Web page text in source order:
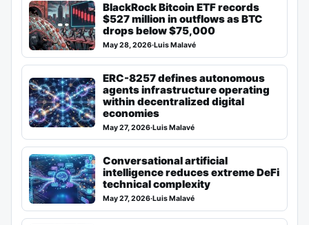
BlackRock Bitcoin ETF records
$527 million in outflows as BTC
drops below $75,000
May 28, 2026·Luis Malavé
ERC-8257 defines autonomous
agents infrastructure operating
within decentralized digital
economies
May 27, 2026·Luis Malavé
Conversational artificial
intelligence reduces extreme DeFi
technical complexity
May 27, 2026·Luis Malavé